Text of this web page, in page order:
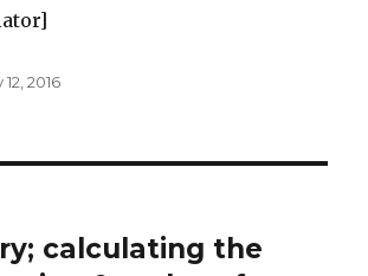
12, 2016
calculating the